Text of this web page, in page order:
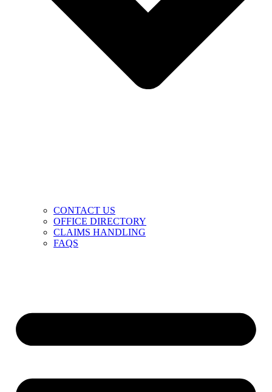
CONTACT US
OFFICE DIRECTORY
CLAIMS HANDLING
FAQS